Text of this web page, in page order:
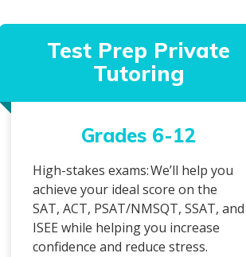
Test Prep Private
Tutoring
Grades 6-12
High-stakes exams: We’ll help you
achieve your ideal score on the
SAT, ACT, PSAT/NMSQT, SSAT, and
ISEE while helping you increase
confidence and reduce stress.